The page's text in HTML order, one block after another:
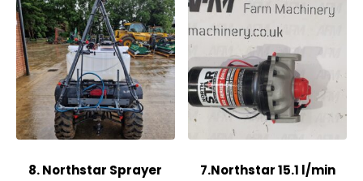
8. Northstar Sprayer
7.Northstar 15.1 l/min